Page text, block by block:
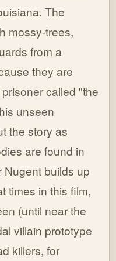
The
mossy-trees,
from a
they are
called "the
unseen
the story as
are found in
Nugent builds up
times in this film,
(until near the
villain prototype
killers, for